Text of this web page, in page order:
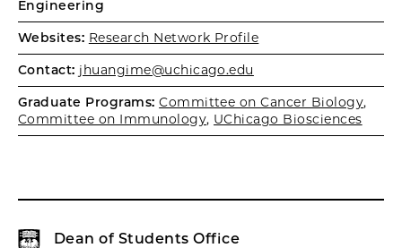
Engineering
Websites: Research Network Profile
Contact: jhuangime@uchicago.edu
Graduate Programs: Committee on Cancer Biology,
Committee on Immunology, UChicago Biosciences
Dean of Students Office